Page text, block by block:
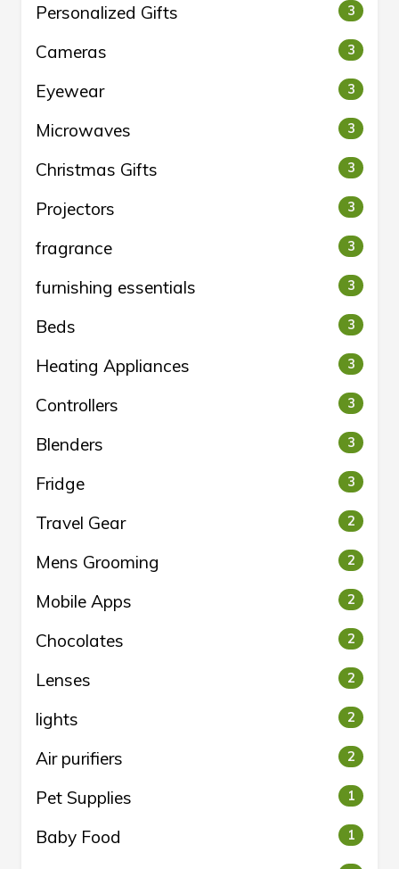
Personalized Gifts 3
Cameras 3
Eyewear 3
Microwaves 3
Christmas Gifts 3
Projectors 3
fragrance 3
furnishing essentials 3
Beds 3
Heating Appliances 3
Controllers 3
Blenders 3
Fridge 3
Travel Gear 2
Mens Grooming 2
Mobile Apps 2
Chocolates 2
Lenses 2
lights 2
Air purifiers 2
Pet Supplies 1
Baby Food 1